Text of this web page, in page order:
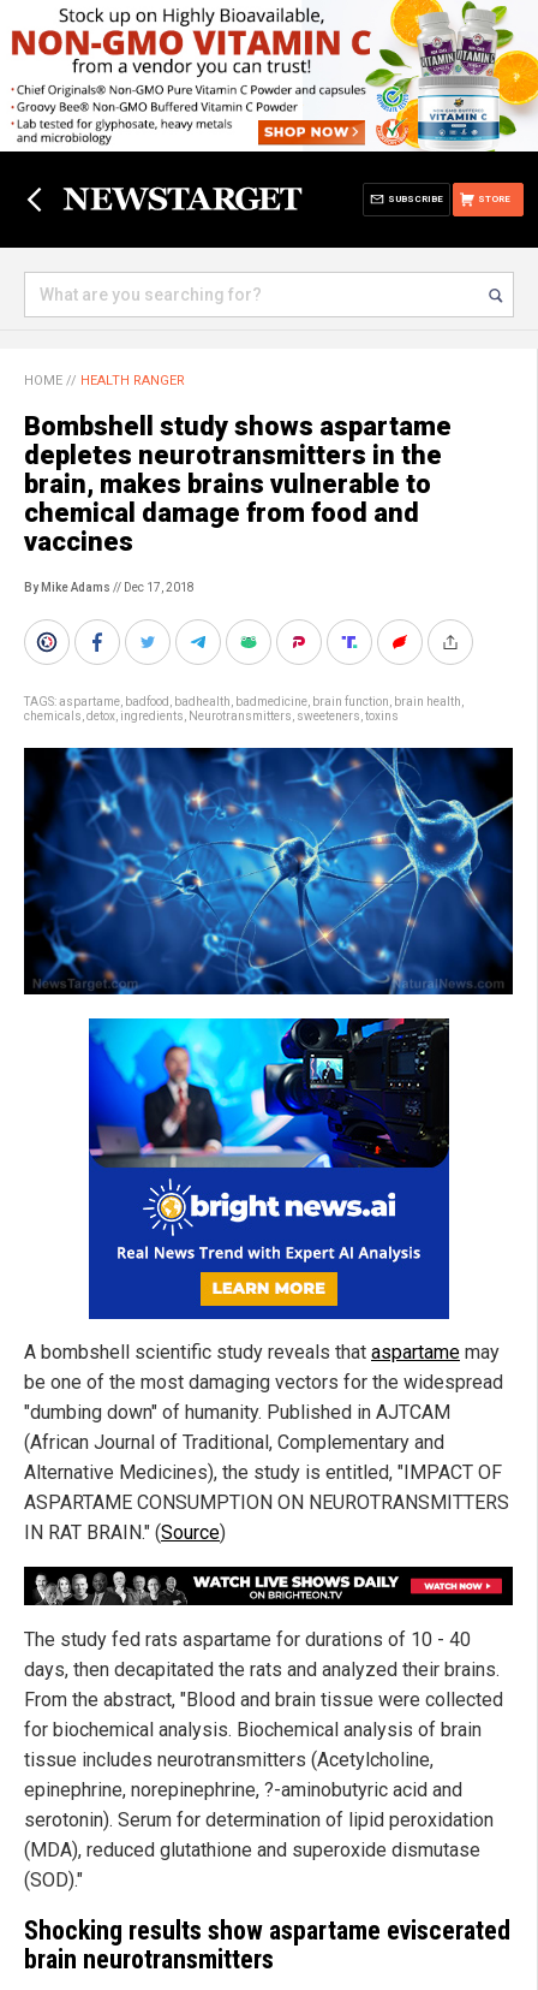
STORE
SUBSCRIBE
HOME // HEALTH RANGER
Bombshell study shows aspartame
depletes neurotransmitters in the
brain, makes brains vulnerable to
chemical damage from food and
vaccines
By Mike Adams // Dec 17, 2018
TAGS:aspartame badfood badhealth badmedicine brain function brain health
chemicals detox ingredients Neurotransmitters sweeteners toxins
A bombshell scientific study reveals that aspartame may
be one of the most damaging vectors for the widespread
"dumbing down" of humanity. Published in AJTCAM
(African Journal of Traditional, Complementary and
Alternative Medicines), the study is entitled, "IMPACT OF
ASPARTAME CONSUMPTION ON NEUROTRANSMITTERS
IN RAT BRAIN." (Source)
The study fed rats aspartame for durations of 10 - 40
days, then decapitated the rats and analyzed their brains.
From the abstract, "Blood and brain tissue were collected
for biochemical analysis. Biochemical analysis of brain
tissue includes neurotransmitters (Acetylcholine,
epinephrine, norepinephrine, ?-aminobutyric acid and
serotonin). Serum for determination of lipid peroxidation
(MDA), reduced glutathione and superoxide dismutase
(SOD)."
Shocking results show aspartame eviscerated
brain neurotransmitters